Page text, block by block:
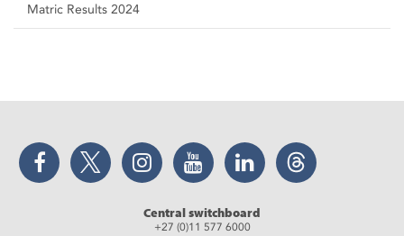
Matric Results 2024
Facebook Twitter Instagram YouTube LinkedIn Threads
Central switchboard
+27 (0)11 577 6000